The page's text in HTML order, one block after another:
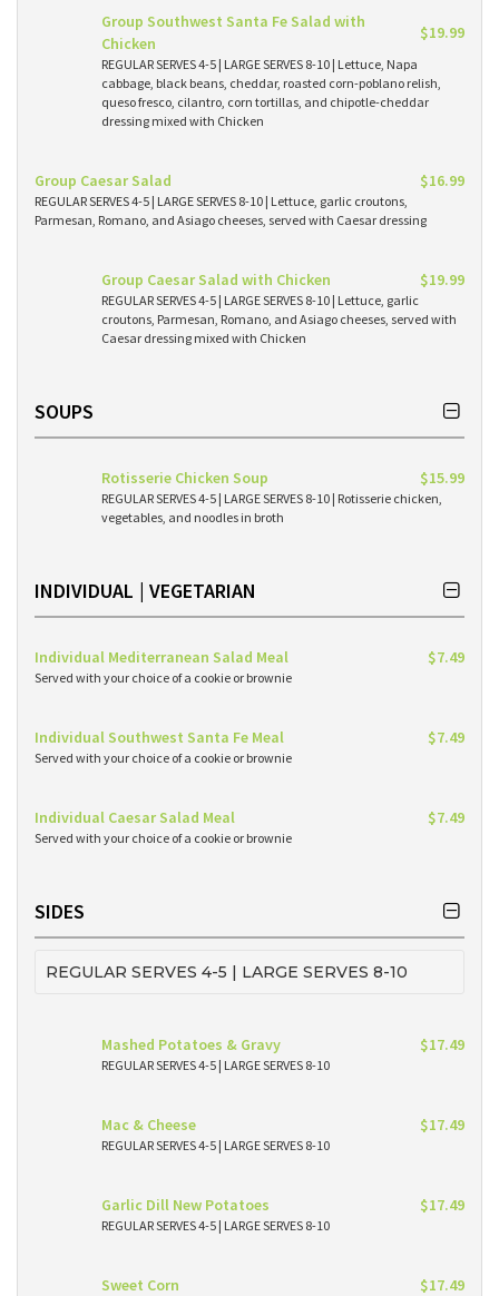
Group Southwest Santa Fe Salad with
Chicken
$19.99
REGULAR SERVES 4-5 | LARGE SERVES 8-10 | Lettuce, Napa
cabbage, black beans, cheddar, roasted corn-poblano relish,
queso fresco, cilantro, corn tortillas, and chipotle-cheddar
dressing mixed with Chicken
Group Caesar Salad $16.99
REGULAR SERVES 4-5 | LARGE SERVES 8-10 | Lettuce, garlic croutons,
Parmesan, Romano, and Asiago cheeses, served with Caesar dressing
Group Caesar Salad with Chicken $19.99
REGULAR SERVES 4-5 | LARGE SERVES 8-10 | Lettuce, garlic
croutons, Parmesan, Romano, and Asiago cheeses, served with
Caesar dressing mixed with Chicken
SOUPS
Rotisserie Chicken Soup $15.99
REGULAR SERVES 4-5 | LARGE SERVES 8-10 | Rotisserie chicken,
vegetables, and noodles in broth
INDIVIDUAL | VEGETARIAN
Individual Mediterranean Salad Meal $7.49
Served with your choice of a cookie or brownie
Individual Southwest Santa Fe Meal $7.49
Served with your choice of a cookie or brownie
Individual Caesar Salad Meal $7.49
Served with your choice of a cookie or brownie
SIDES
REGULAR SERVES 4-5 | LARGE SERVES 8-10
Mashed Potatoes & Gravy $17.49
REGULAR SERVES 4-5 | LARGE SERVES 8-10
Mac & Cheese $17.49
REGULAR SERVES 4-5 | LARGE SERVES 8-10
Garlic Dill New Potatoes $17.49
REGULAR SERVES 4-5 | LARGE SERVES 8-10
Sweet Corn $17.49